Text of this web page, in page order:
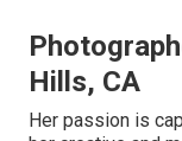
Hills, CA
Her passion is